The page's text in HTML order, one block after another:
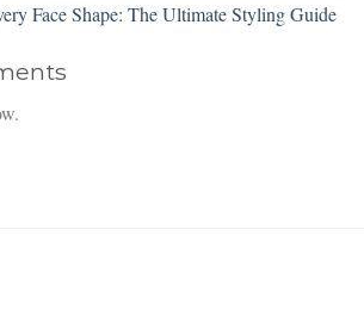
Face Shape: The Ultimate Styling Guide